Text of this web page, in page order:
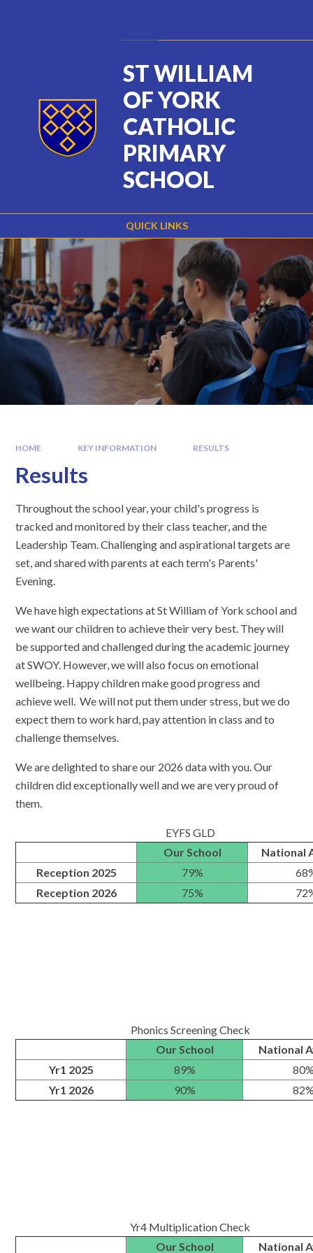
QUICK LINKS
ST WILLIAM
OF YORK
CATHOLIC
PRIMARY
SCHOOL
HOME KEY INFORMATION RESULTS
Results
Throughout the school year, your child's progress is
tracked and monitored by their class teacher, and the
Leadership Team. Challenging and aspirational targets are
set, and shared with parents at each term's Parents'
Evening.
We have high expectations at St William of York school and
we want our children to achieve their very best. They will
be supported and challenged during the academic journey
at SWOY. However, we will also focus on emotional
wellbeing. Happy children make good progress and
achieve well. We will not put them under stress, but we do
expect them to work hard, pay attention in class and to
challenge themselves.
We are delighted to share our 2026 data with you. Our
children did exceptionally well and we are very proud of
them.
EYFS GLD
Our School
National
Reception 2025
79%
Reception 2026
75%
Phonics Screening Check
Our School
National
Yr1 2025
89%
Yr1 2026
90%
Yr4 Multiplication Check
Our School
National